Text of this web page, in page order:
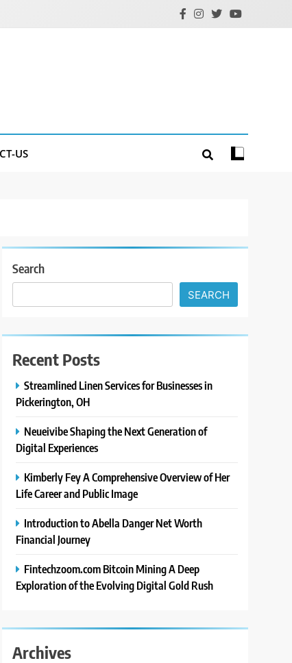
US
Search
SEARCH
Recent Posts
Streamlined Linen Services for Businesses in
Pickerington, OH
Neueivibe Shaping the Next Generation of
Digital Experiences
Kimberly Fey A Comprehensive Overview of Her
Life Career and Public Image
Introduction to Abella Danger Net Worth
Financial Journey
Fintechzoom.com Bitcoin Mining A Deep
Exploration of the Evolving Digital Gold Rush
Archives